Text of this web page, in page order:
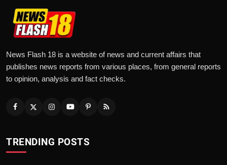
News Flash 18 is a website of news and current affairs that
publishes news reports from various places, from general reports
to opinion, analysis and fact checks.
TRENDING POSTS